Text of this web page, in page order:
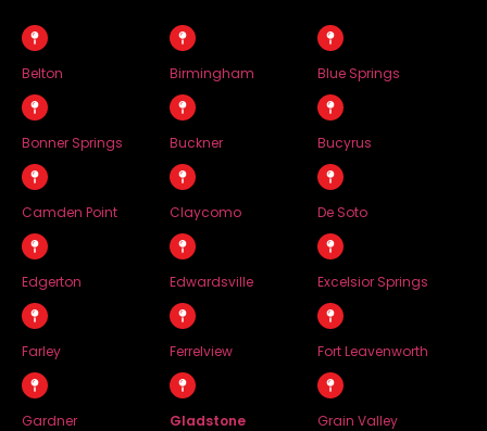
Belton Birmingham Blue Springs
Bonner Springs Buckner Bucyrus
Camden Point Claycomo De Soto
Edgerton Edwardsville Excelsior Springs
Farley Ferrelview Fort Leavenworth
Gardner Gladstone Grain Valley